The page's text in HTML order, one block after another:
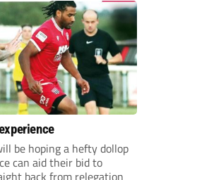
be hoping a hefty dollop
can aid their bid to
back from relegation